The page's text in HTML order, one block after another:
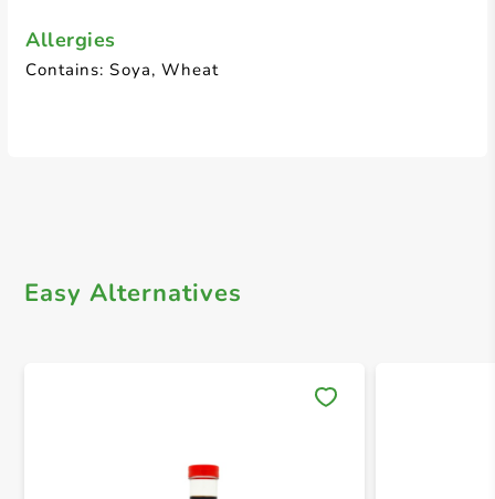
Allergies
Contains: Soya, Wheat
Easy Alternatives